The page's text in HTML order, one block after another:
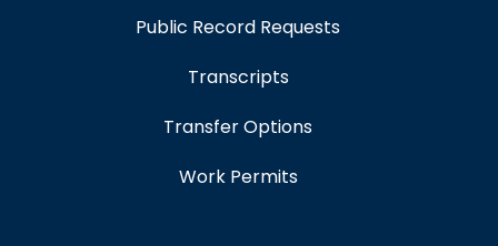
Public Record Requests
Transcripts
Transfer Options
Work Permits